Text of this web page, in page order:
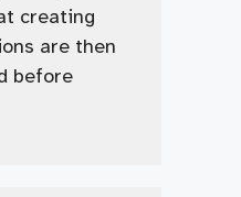
creating
are then
before